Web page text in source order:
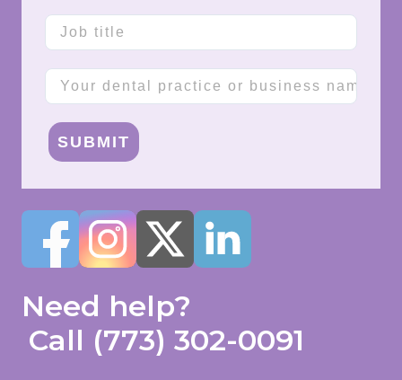
Job title
Company name
SUBMIT
Need help?
Call (773) 302-0091